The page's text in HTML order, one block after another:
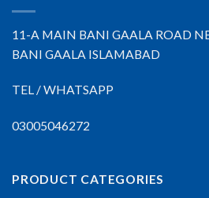
11-A MAIN BANI GAALA ROAD
BANI GAALA ISLAMABAD
TEL / WHATSAPP
03005046272
PRODUCT CATEGORIES